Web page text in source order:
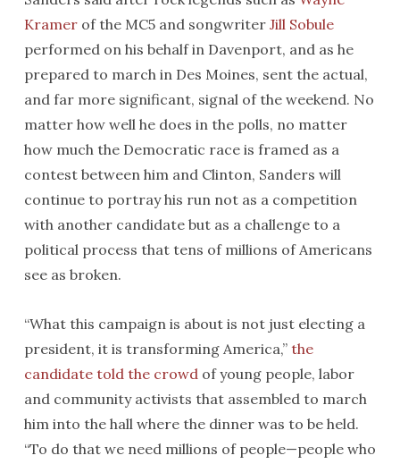
Kramerof the MC5 and songwriter Jill Sobule
performed on his behalf in Davenport, and as he
prepared to march in Des Moines, sent the actual,
and far more significant, signal of the weekend. No
matter how well he does in the polls, no matter
how much the Democratic race is framed as a
contest between him and Clinton, Sanders will
continue to portray his run not as a competition
with another candidate but as a challenge to a
political process that tens of millions of Americans
see as broken.
“What this campaign is about is not just electing a
president, it is transforming America,” the
candidate told the crowdof young people, labor
and community activists that assembled to march
him into the hall where the dinner was to be held.
“To do that we need millions of people—people who